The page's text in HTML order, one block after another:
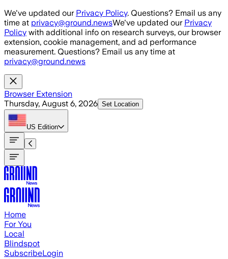
Skip to main content
We've updated our Privacy Policy. Questions? Email us any
time at privacy@ground.newsWe've updated our Privacy
Policy with additional info on research surveys, our browser
extension, cookie management, and ad performance
measurement. Questions? Email us any time at
privacy@ground.news
Browser Extension
Thursday, August 6, 2026 Set Location
US Edition
Home
For You
Local
Blindspot
SubscribeLogin